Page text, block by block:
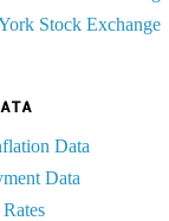
Stock Exchange
Data
Data